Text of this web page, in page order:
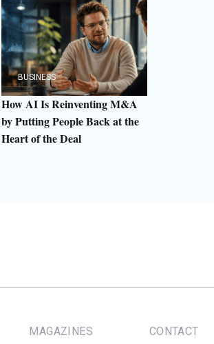
BUSINESS
How AI Is Reinventing M&A
by Putting People Back at the
Heart of the Deal
MAGAZINES CONTACT